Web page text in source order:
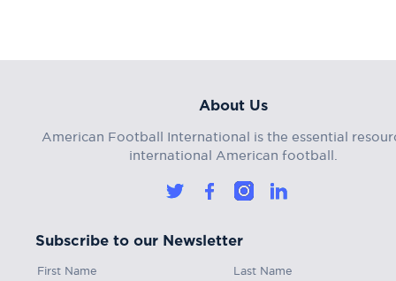
About Us
American Football International is the essential
international American football.
Subscribe to our Newsletter
First Name Last Name